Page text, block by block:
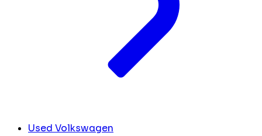
Used Volkswagen